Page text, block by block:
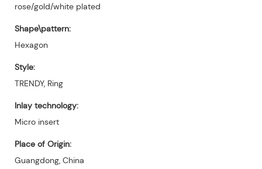
rose/gold/white plated
Shape\pattern:
Hexagon
Style:
TRENDY, Ring
Inlay technology:
Micro insert
Place of Origin:
Guangdong, China